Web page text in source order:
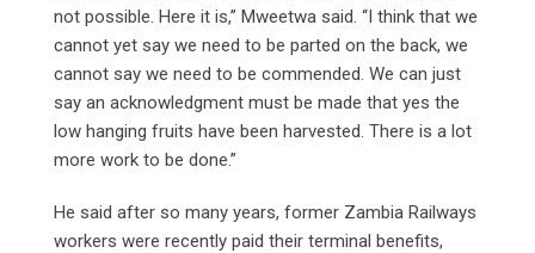
not possible. Here it is,” Mweetwa said. “I think that we
cannot yet say we need to be parted on the back, we
cannot say we need to be commended. We can just
say an acknowledgment must be made that yes the
low hanging fruits have been harvested. There is a lot
more work to be done.”
He said after so many years, former Zambia Railways
workers were recently paid their terminal benefits,